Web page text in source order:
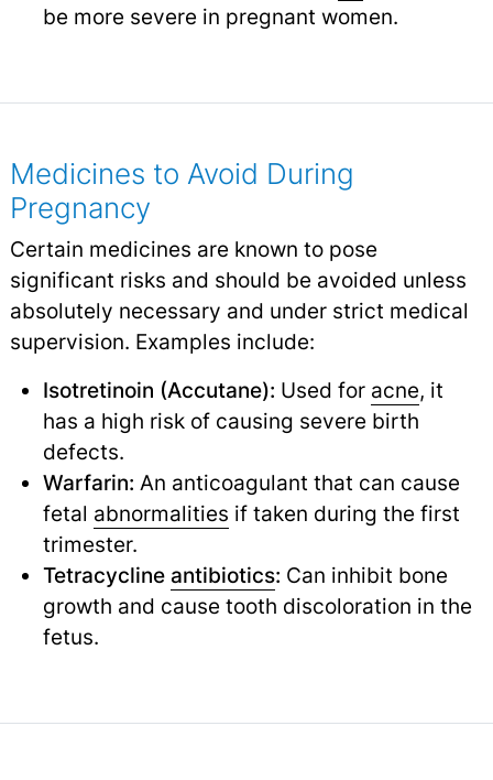
be more severe in pregnant women.
Medicines to Avoid During
Pregnancy
Certain medicines are known to pose
significant risks and should be avoided unless
absolutely necessary and under strict medical
supervision. Examples include:
Isotretinoin (Accutane): Used for acne, it
has a high risk of causing severe birth
defects.
Warfarin: An anticoagulant that can cause
fetal abnormalities if taken during the first
trimester.
Tetracycline antibiotics: Can inhibit bone
growth and cause tooth discoloration in the
fetus.